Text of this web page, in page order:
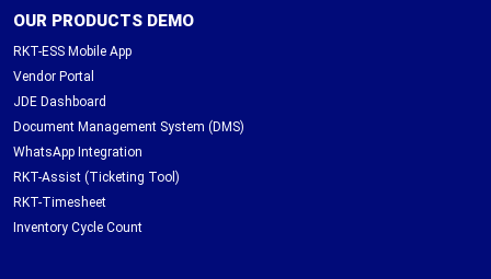
OUR PRODUCTS DEMO
RKT-ESS Mobile App
Vendor Portal
JDE Dashboard
Document Management System (DMS)
WhatsApp Integration
RKT-Assist (Ticketing Tool)
RKT-Timesheet
Inventory Cycle Count